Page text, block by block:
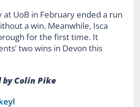
at UoB in February ended a run
a win. Meanwhile, Isca
for the first time. It
two wins in Devon this
Colin Pike